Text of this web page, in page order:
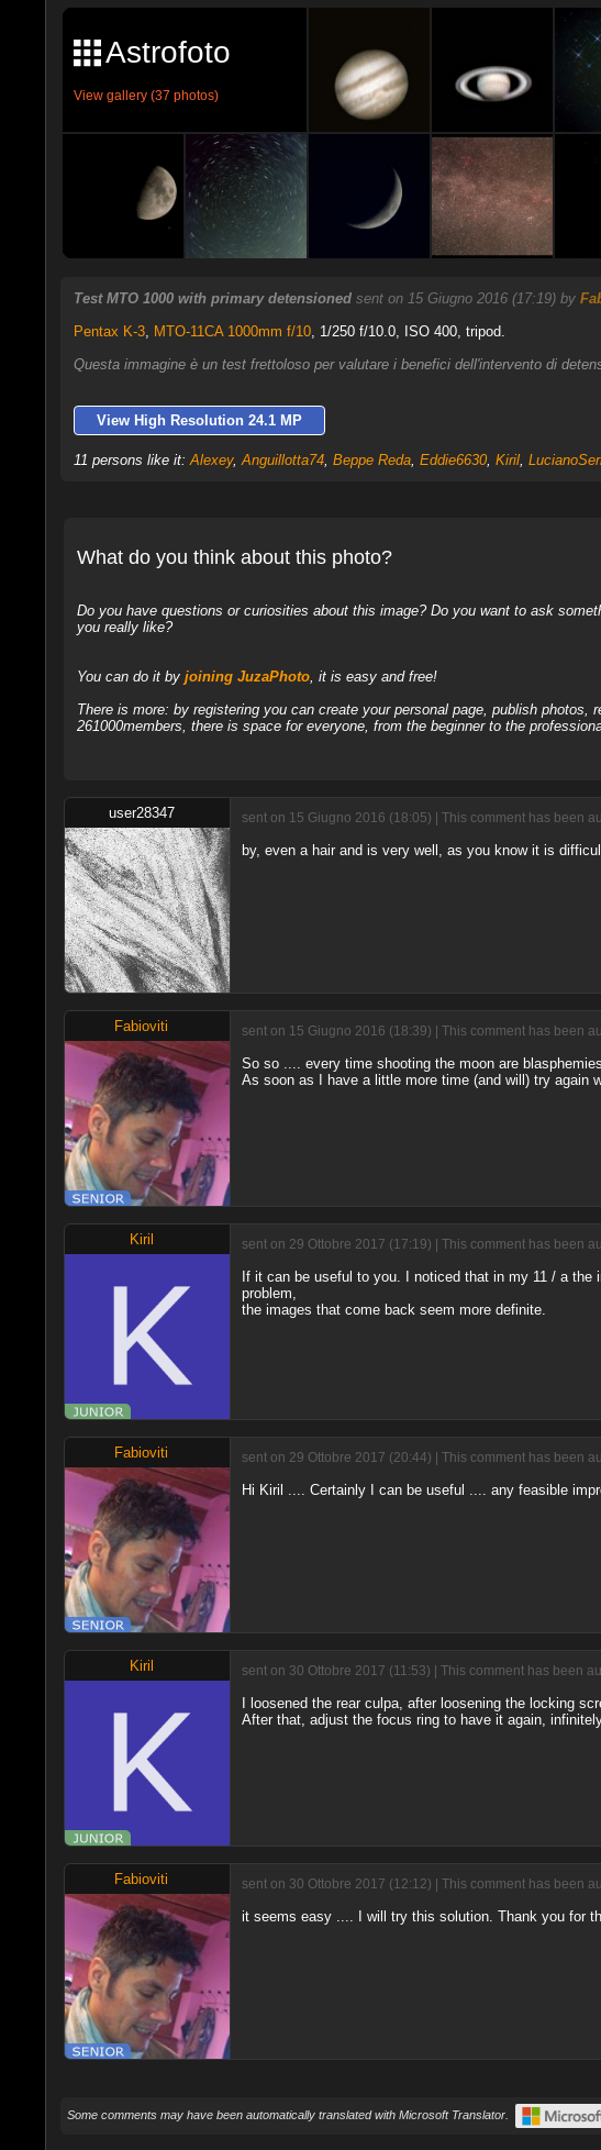
Astrofoto
View gallery (37 photos)
Test MTO 1000 with primary detensioned sent on 15 Giugno 2016 (17:19) by
Pentax K-3, MTO-11CA 1000mm f/10, 1/250 f/10.0, ISO 400, tripod.
Questa immagine è un test frettoloso per valutare i benefici dell'intervento di
View High Resolution 24.1 MP
11 persons like it: Alexey, Anguillotta74, Beppe Reda, Eddie6630, Kiril,
What do you think about this photo?
Do you have questions or curiosities about this image? Do you want to ask
you really like?
You can do it by joining JuzaPhoto, it is easy and free!
There is more: by registering you can create your personal page, publish
261000members, there is space for everyone, from the beginner to the
user28347 sent on 15 Giugno 2016 (18:05) | This comment has been
by, even a hair and is very well, as you know it is
Fabioviti sent on 15 Giugno 2016 (18:39) | This comment has been
So so .... every time shooting the moon are
As soon as I have a little more time (and will) try again
Kiril sent on 29 Ottobre 2017 (17:19) | This comment has been
If it can be useful to you. I noticed that in my 11 / a
problem,
the images that come back seem more definite.
Fabioviti sent on 29 Ottobre 2017 (20:44) | This comment has been
Hi Kiril .... Certainly I can be useful .... any feasible
Kiril sent on 30 Ottobre 2017 (11:53) | This comment has been
I loosened the rear culpa, after loosening the locking
After that, adjust the focus ring to have it again,
Fabioviti sent on 30 Ottobre 2017 (12:12) | This comment has been
it seems easy .... I will try this solution. Thank you for
Some comments may have been automatically translated with Microsoft Translator.